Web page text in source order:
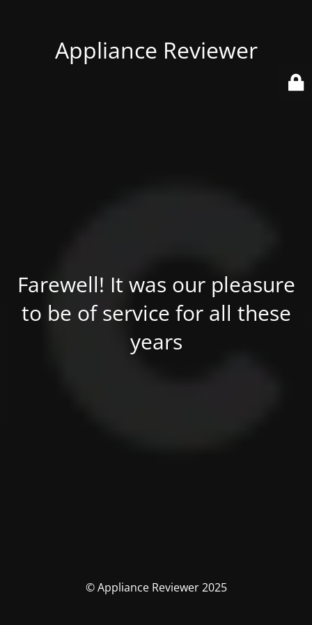
Appliance Reviewer
Farewell! It was our pleasure
to be of service for all these
years
© Appliance Reviewer 2025